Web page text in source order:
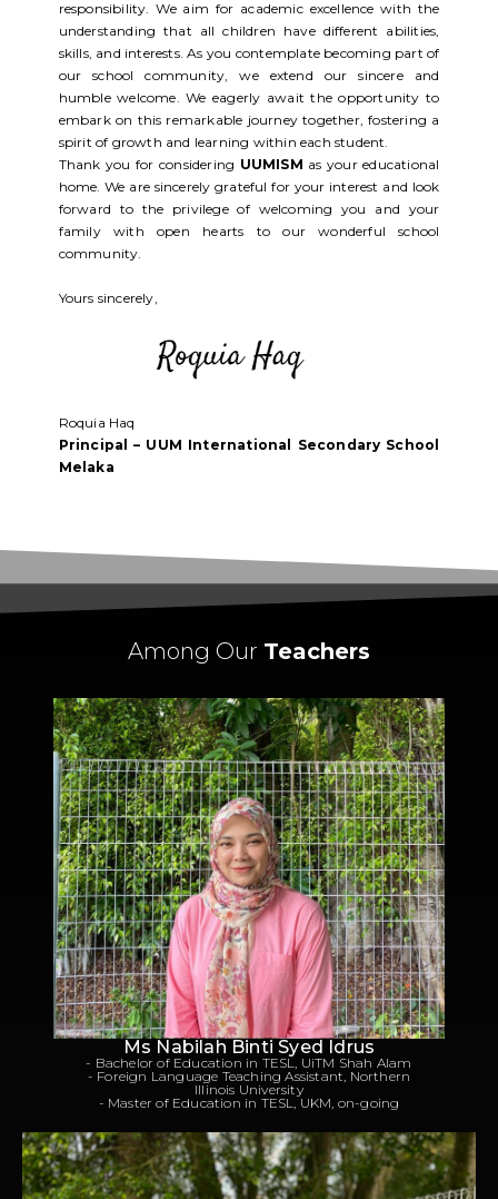
responsibility. We aim for academic excellence with the
understanding that all children have different abilities,
skills, and interests. As you contemplate becoming part of
our school community, we extend our sincere and
humble welcome. We eagerly await the opportunity to
embark on this remarkable journey together, fostering a
spirit of growth and learning within each student.
Thank you for considering UUMISM as your educational
home. We are sincerely grateful for your interest and look
forward to the privilege of welcoming you and your
family with open hearts to our wonderful school
community.
Yours sincerely,
Roquia Haq
Principal – UUM International Secondary School
Melaka
Among Our Teachers
Ms Nabilah Binti Syed Idrus
- Bachelor of Education in TESL, UiTM Shah Alam
- Foreign Language Teaching Assistant, Northern
Illinois University
- Master of Education in TESL, UKM, on-going